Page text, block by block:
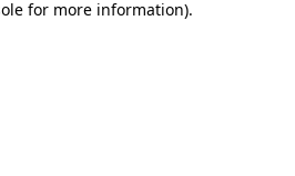
for more information).